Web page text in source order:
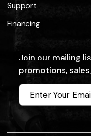
Support
Financing
Join our mailing
promotions,